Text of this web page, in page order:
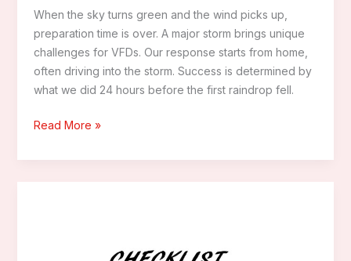
When the sky turns green and the wind picks up,
preparation time is over. A major storm brings unique
challenges for VFDs. Our response starts from home,
often driving into the storm. Success is determined by
what we did 24 hours before the first raindrop fell.
The
Storm
Read More »